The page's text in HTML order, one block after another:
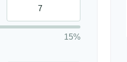
15%